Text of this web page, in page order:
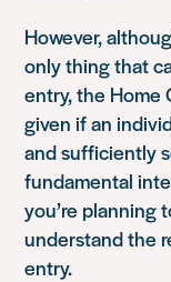
However,
only thing that
entry, the Home
given if an
and sufficiently
fundamental
you’re planning
understand the
entry.